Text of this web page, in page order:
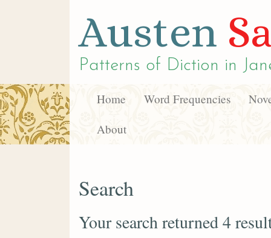
Austen
Patterns of Diction in
Home Word Frequencies
About
Search
Your search returned 4